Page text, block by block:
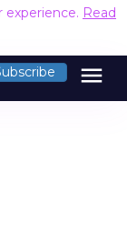
experience. Read
menu